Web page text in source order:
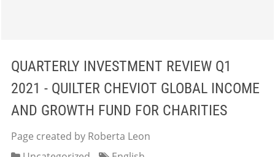
QUARTERLY INVESTMENT REVIEW Q1
2021 - QUILTER CHEVIOT GLOBAL INCOME
AND GROWTH FUND FOR CHARITIES
Page created by Roberta Leon